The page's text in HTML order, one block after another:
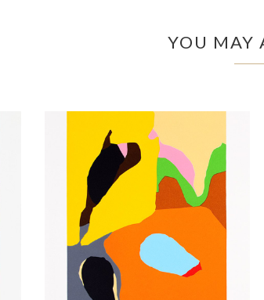
YOU MAY